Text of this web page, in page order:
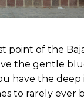
point of the
the gentle
have the
to rarely ever